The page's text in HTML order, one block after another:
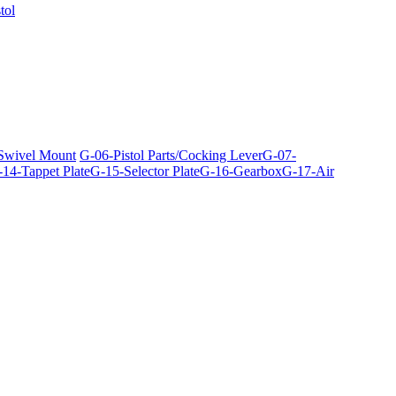
Mount G-06-Pistol Parts/Cocking LeverG-07-
Tappet PlateG-15-Selector PlateG-16-GearboxG-17-Air